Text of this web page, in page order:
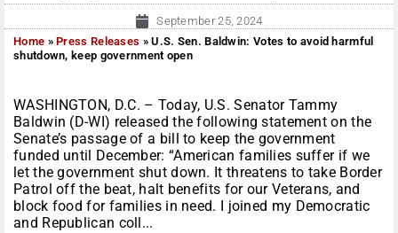
September 25, 2024
Home »Press Releases »U.S. Sen. Baldwin: Votes to avoid harmful
shutdown, keep government open
WASHINGTON, D.C. – Today, U.S. Senator Tammy
Baldwin (D-WI) released the following statement on the
Senate’s passage of a bill to keep the government
funded until December: “American families suffer if we
let the government shut down. It threatens to take Border
Patrol off the beat, halt benefits for our Veterans, and
block food for families in need. I joined my Democratic
and Republican coll...